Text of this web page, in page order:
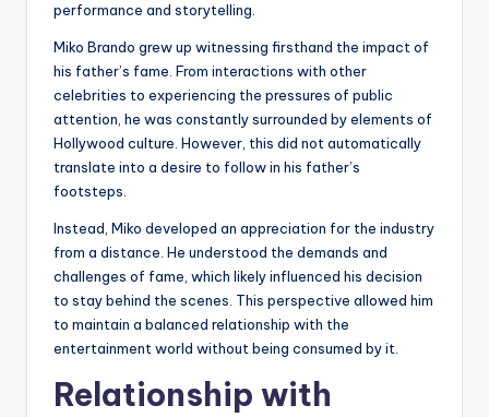
performance and storytelling.
Miko Brando grew up witnessing firsthand the impact of
his father’s fame. From interactions with other
celebrities to experiencing the pressures of public
attention, he was constantly surrounded by elements of
Hollywood culture. However, this did not automatically
translate into a desire to follow in his father’s
footsteps.
Instead, Miko developed an appreciation for the industry
from a distance. He understood the demands and
challenges of fame, which likely influenced his decision
to stay behind the scenes. This perspective allowed him
to maintain a balanced relationship with the
entertainment world without being consumed by it.
Relationship with